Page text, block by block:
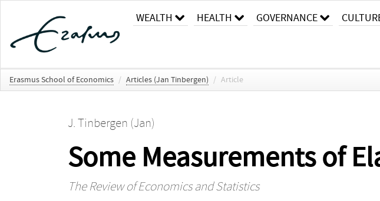
WEALTH HEALTH GOVERNANCE
Erasmus School of Economics / Articles (Jan Tinbergen) / Article
J. Tinbergen (Jan)
Some Measurements of
The Review of Economics and Statistics